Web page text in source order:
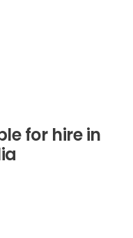
for hire in